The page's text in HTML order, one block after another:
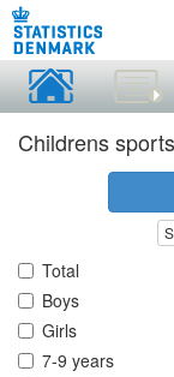
Childrens
Total
Boys
Girls
7-9 years